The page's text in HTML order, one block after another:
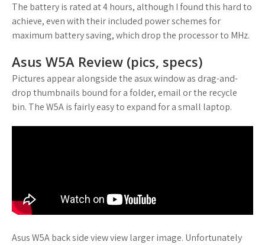
The battery is rated at 4 hours, although I found this hard to
achieve, even with their included power schemes for
maximum battery saving, which drop the processor to MHz.
Asus W5A Review (pics, specs)
Pictures appear alongside the asux window as drag-and-
drop thumbnails bound for a folder, email or the recycle
bin. The W5A is fairly easy to expand for a small laptop.
Asus W5A back side view view larger image. Unfortunately